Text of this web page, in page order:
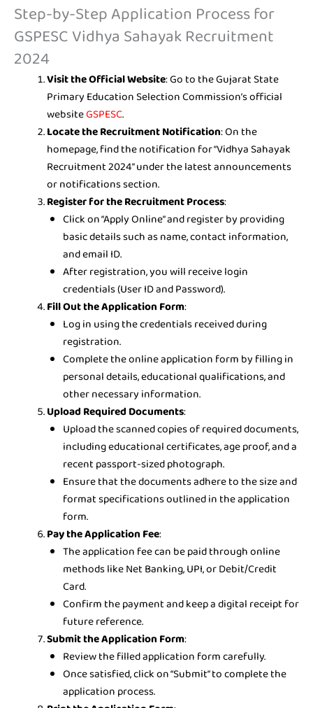
Step-by-Step Application Process for
GSPESC Vidhya Sahayak Recruitment
2024
Visit the Official Website: Go to the Gujarat State
Primary Education Selection Commission’s official
websiteGSPESC.
Locate the Recruitment Notification: On the
homepage, find the notification for “Vidhya Sahayak
Recruitment 2024” under the latest announcements
or notifications section.
Register for the Recruitment Process:
Click on “Apply Online” and register by providing
basic details such as name, contact information,
and email ID.
After registration, you will receive login
credentials (User ID and Password).
Fill Out the Application Form:
Log in using the credentials received during
registration.
Complete the online application form by filling in
personal details, educational qualifications, and
other necessary information.
Upload Required Documents:
Upload the scanned copies of required documents,
including educational certificates, age proof, and a
recent passport-sized photograph.
Ensure that the documents adhere to the size and
format specifications outlined in the application
form.
Pay the Application Fee:
The application fee can be paid through online
methods like Net Banking, UPI, or Debit/Credit
Card.
Confirm the payment and keep a digital receipt for
future reference.
Submit the Application Form:
Review the filled application form carefully.
Once satisfied, click on “Submit” to complete the
application process.